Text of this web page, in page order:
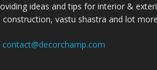
ideas and tips for interior &
vastu shastra and lot
contact@decorchamp.com